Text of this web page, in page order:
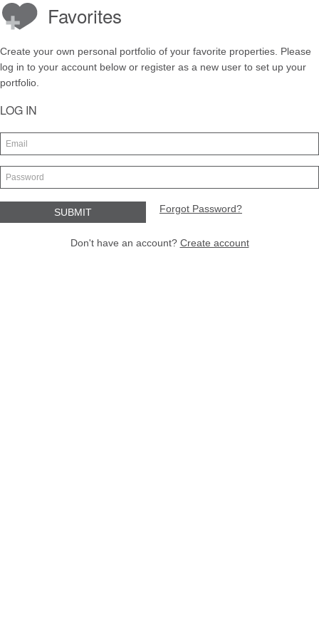
Favorites
Create your own personal portfolio of your favorite properties. Please
log in to your account below or register as a new user to set up your
portfolio.
LOG IN
Forgot Password?
Don't have an account? Create account